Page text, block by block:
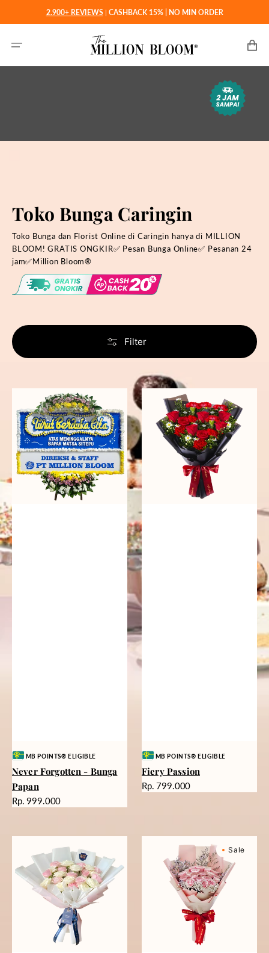
konten
2.900+ REVIEWS | CASHBACK 15% | NO MIN ORDER
Toko Bunga Caringin
Toko Bunga dan Florist Online di Caringin hanya di MILLION
BLOOM! GRATIS ONGKIR✅ Pesan Bunga Online✅ Pesanan 24
jam✅Million Bloom®
Filter
Forgotten
Bunga
Papan
Vendor:MB POINTS® ELIGIBLE
Never Forgotten - Bunga
Papan
Harga
Rp. 999.000
Fiery
Passion
Vendor:MB POINTS® ELIGIBLE
Fiery Passion
Harga
Rp. 799.000
Sale